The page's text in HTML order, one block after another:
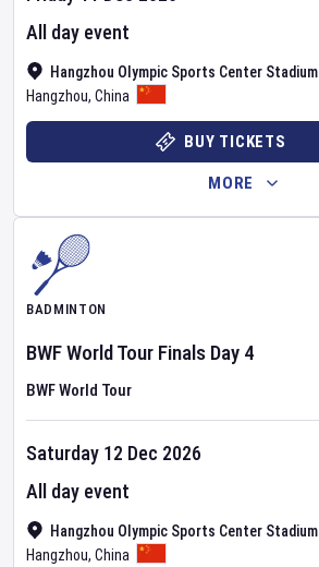
Hangzhou Olympic Sports Center Stadium
Hangzhou, China
All day event
BUY TICKETS
MORE
BADMINTON
BWF World Tour Finals Day 4
BWF World Tour
Hangzhou Olympic Sports Center Stadium
Hangzhou, China
Saturday 12 Dec 2026
All day event